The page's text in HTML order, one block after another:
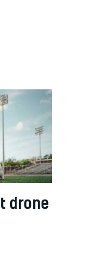
drone